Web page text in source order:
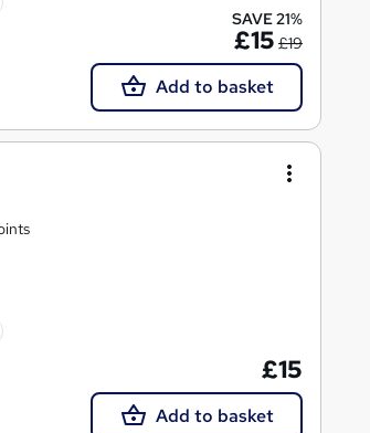
SAVE 21%
£15 £19
Add to basket
£15
Add to basket